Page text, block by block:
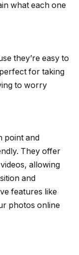
what each one
they’re easy to
for taking
to worry
point and
They offer
allowing
and
features like
photos online